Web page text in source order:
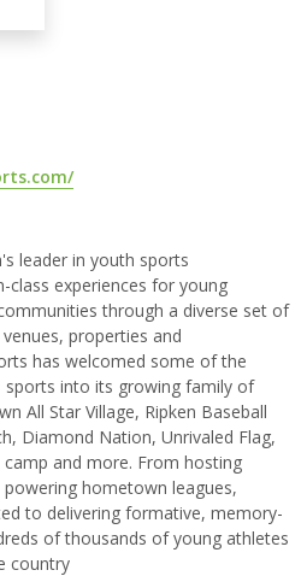
leader in youth sports
class experiences for young
through a diverse set of
properties and
has welcomed some of the
into its growing family of
All Star Village, Ripken Baseball
Diamond Nation, Unrivaled Flag,
and more. From hosting
hometown leagues,
to delivering formative, memory-
of thousands of young athletes
country